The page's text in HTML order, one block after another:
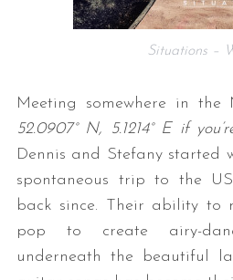
Situations –
Meeting somewhere in the
52.0907° N, 5.1214° E if
Dennis and Stefany started
spontaneous trip to the
back since. Their ability to
pop to create airy-
underneath the beautiful